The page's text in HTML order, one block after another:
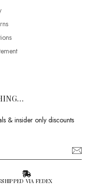
& insider only discounts
SHIPPED VIA FEDEX